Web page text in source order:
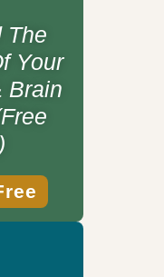
The
Your
Brain